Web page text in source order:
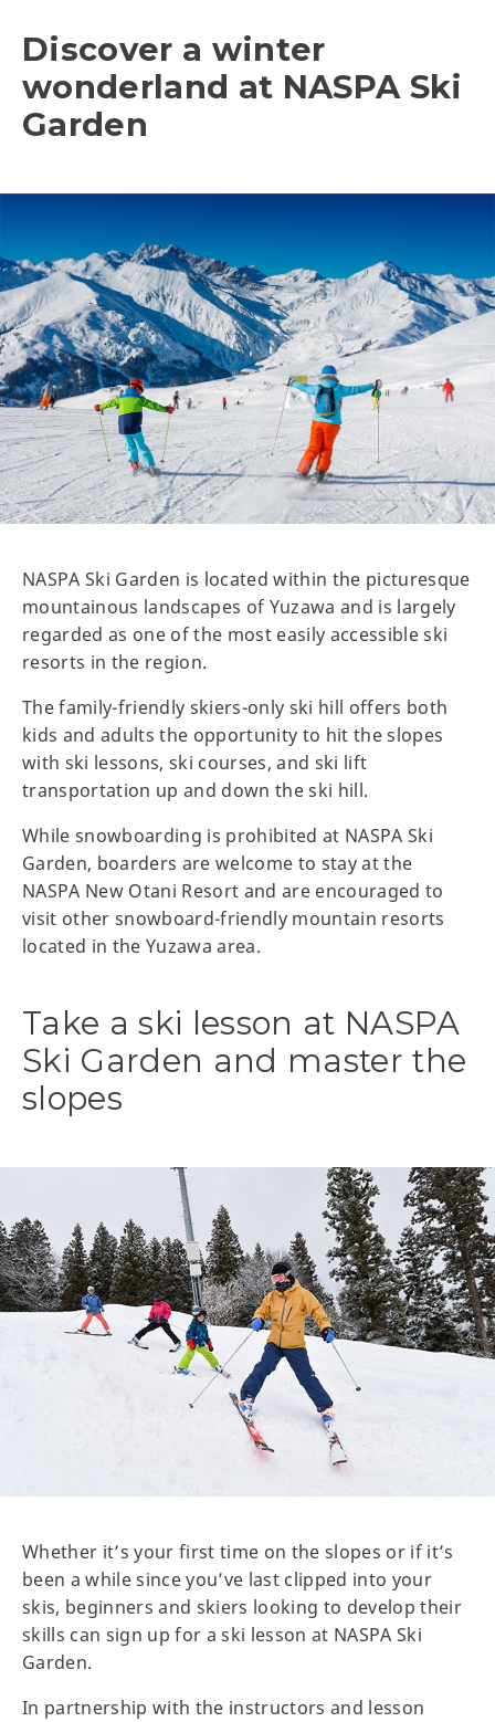
Discover a winter
wonderland at NASPA Ski
Garden
NASPA Ski Garden is located within the picturesque
mountainous landscapes of Yuzawa and is largely
regarded as one of the most easily accessible ski
resorts in the region.
The family-friendly skiers-only ski hill offers both
kids and adults the opportunity to hit the slopes
with ski lessons, ski courses, and ski lift
transportation up and down the ski hill.
While snowboarding is prohibited at NASPA Ski
Garden, boarders are welcome to stay at the
NASPA New Otani Resort and are encouraged to
visit other snowboard-friendly mountain resorts
located in the Yuzawa area.
Take a ski lesson at NASPA
Ski Garden and master the
slopes
Whether it’s your first time on the slopes or if it’s
been a while since you’ve last clipped into your
skis, beginners and skiers looking to develop their
skills can sign up for a ski lesson at NASPA Ski
Garden.
In partnership with the instructors and lesson